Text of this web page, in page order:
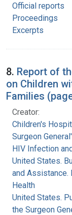
Official reports
Proceedings
Excerpts
8. Report of
on Children
Families
Creator:
Children's
Surgeon
HIV Infection
United States.
and Assistance.
Health
United States.
the Surgeon